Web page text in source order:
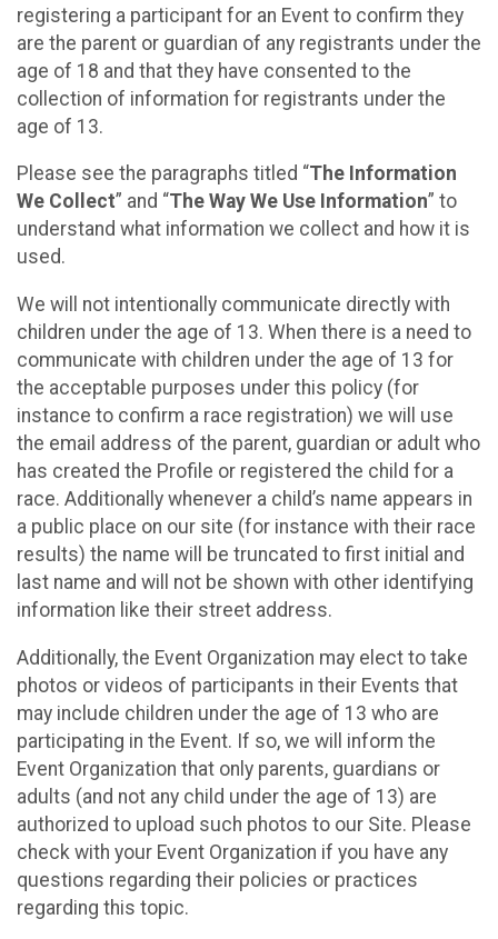
registering a participant for an Event to confirm they
are the parent or guardian of any registrants under the
age of 18 and that they have consented to the
collection of information for registrants under the
age of 13.
Please see the paragraphs titled “The Information
We Collect” and “The Way We Use Information” to
understand what information we collect and how it is
used.
We will not intentionally communicate directly with
children under the age of 13. When there is a need to
communicate with children under the age of 13 for
the acceptable purposes under this policy (for
instance to confirm a race registration) we will use
the email address of the parent, guardian or adult who
has created the Profile or registered the child for a
race. Additionally whenever a child’s name appears in
a public place on our site (for instance with their race
results) the name will be truncated to first initial and
last name and will not be shown with other identifying
information like their street address.
Additionally, the Event Organization may elect to take
photos or videos of participants in their Events that
may include children under the age of 13 who are
participating in the Event. If so, we will inform the
Event Organization that only parents, guardians or
adults (and not any child under the age of 13) are
authorized to upload such photos to our Site. Please
check with your Event Organization if you have any
questions regarding their policies or practices
regarding this topic.